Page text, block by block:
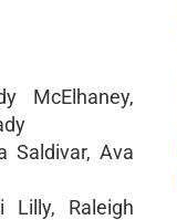
McElhaney,
Saldivar, Ava
Raleigh